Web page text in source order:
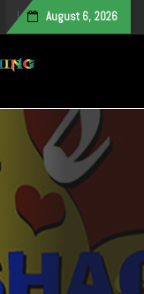
August 6, 2026